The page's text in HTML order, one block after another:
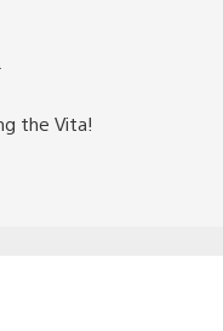
the Vita!